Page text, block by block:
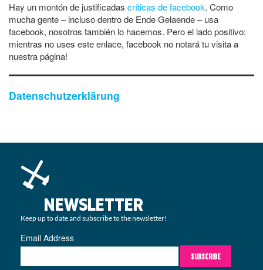
Hay un montón de justificadas críticas de facebook. Como
mucha gente – incluso dentro de Ende Gelaende – usa
facebook, nosotros también lo hacemos. Pero el lado positivo:
mientras no uses este enlace, facebook no notará tu visita a
nuestra página!
Datenschutzerklärung
NEWSLETTER
Keep up to date and subscribe to the newsletter!
Email Address
SUBSCRIBE